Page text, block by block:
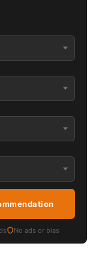
No ads or bias